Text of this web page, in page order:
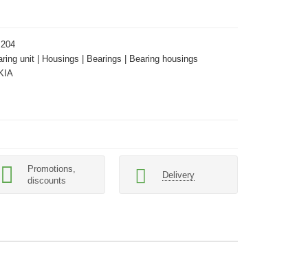
unit | Housings | Bearings | Bearing housings
Promotions,
discounts
Delivery